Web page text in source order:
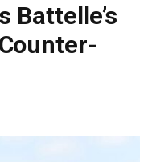
Battelle’s